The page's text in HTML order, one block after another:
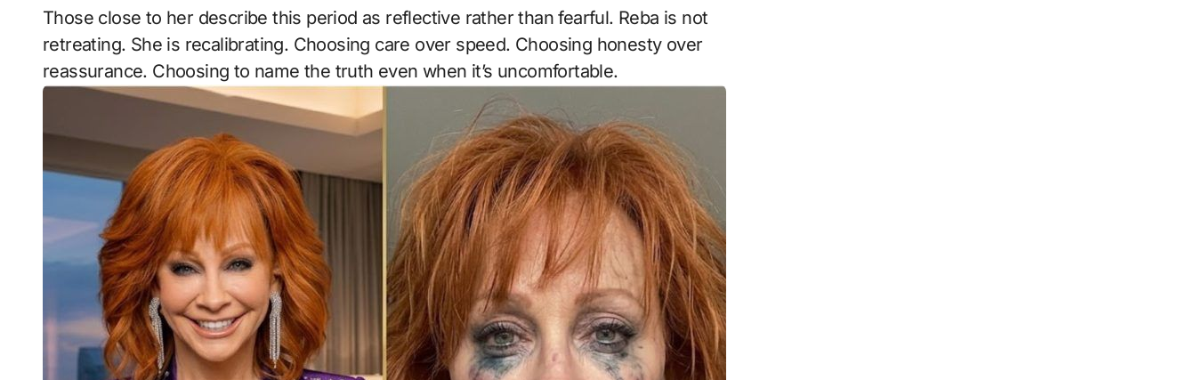
Those close to her describe this period as reflective rather than fearful. Reba is not
retreating. She is recalibrating. Choosing care over speed. Choosing honesty over
reassurance. Choosing to name the truth even when it’s uncomfortable.